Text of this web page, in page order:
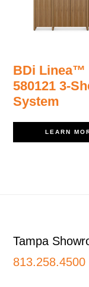
BDi Linea™
580121 3-
System
LEARN
Tampa
813.258.4500